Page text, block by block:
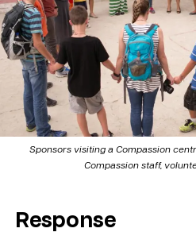
Sponsors visiting a Compassion
Compassion staff,
Response